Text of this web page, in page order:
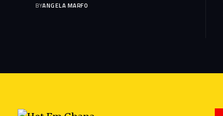
BYANGELA MARFO